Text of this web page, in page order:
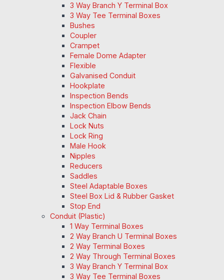
3 Way Branch Y Terminal Box
3 Way Tee Terminal Boxes
Bushes
Coupler
Crampet
Female Dome Adapter
Flexible
Galvanised Conduit
Hookplate
Inspection Bends
Inspection Elbow Bends
Jack Chain
Lock Nuts
Lock Ring
Male Hook
Nipples
Reducers
Saddles
Steel Adaptable Boxes
Steel Box Lid & Rubber Gasket
Stop End
Conduit (Plastic)
1 Way Terminal Boxes
2 Way Branch U Terminal Boxes
2 Way Terminal Boxes
2 Way Through Terminal Boxes
3 Way Branch Y Terminal Box
3 Way Tee Terminal Boxes